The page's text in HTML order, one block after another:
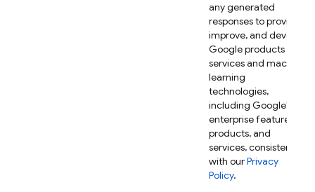
any generated
responses to provide,
improve, and develop
Google products and
services and machine
learning
technologies,
including Google's
enterprise features,
products, and
services, consistent
with ourPrivacy
Policy.